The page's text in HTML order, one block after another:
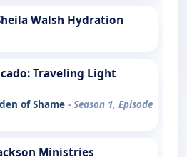
Walsh Hydration
Traveling Light
of Shame - Season 1, Episode
Ministries